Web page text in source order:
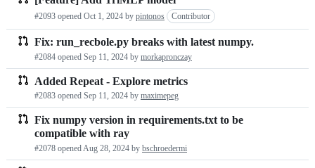
#2093 opened Oct 1, 2024 by pintonos Contributor
Fix: run_recbole.py breaks with latest numpy.
#2084 opened Sep 11, 2024 by morkapronczay
Added Repeat - Explore metrics
#2083 opened Sep 11, 2024 by maximepeg
Fix numpy version in requirements.txt to be
compatible with ray
#2078 opened Aug 28, 2024 by bschroedermi